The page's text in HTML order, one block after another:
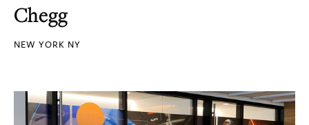
Chegg
NEW YORK NY